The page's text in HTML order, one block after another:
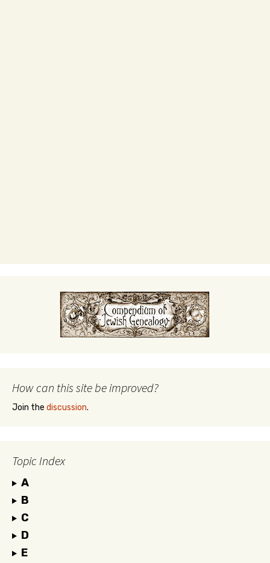
How can this site be improved?
Join the discussion.
Topic Index
A
B
C
D
E